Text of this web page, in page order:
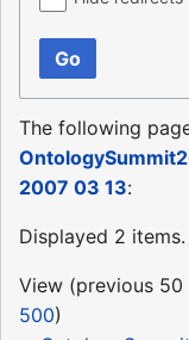
Go
The following
2007 03 13:
Displayed 2 items.
View (previous 50
500)